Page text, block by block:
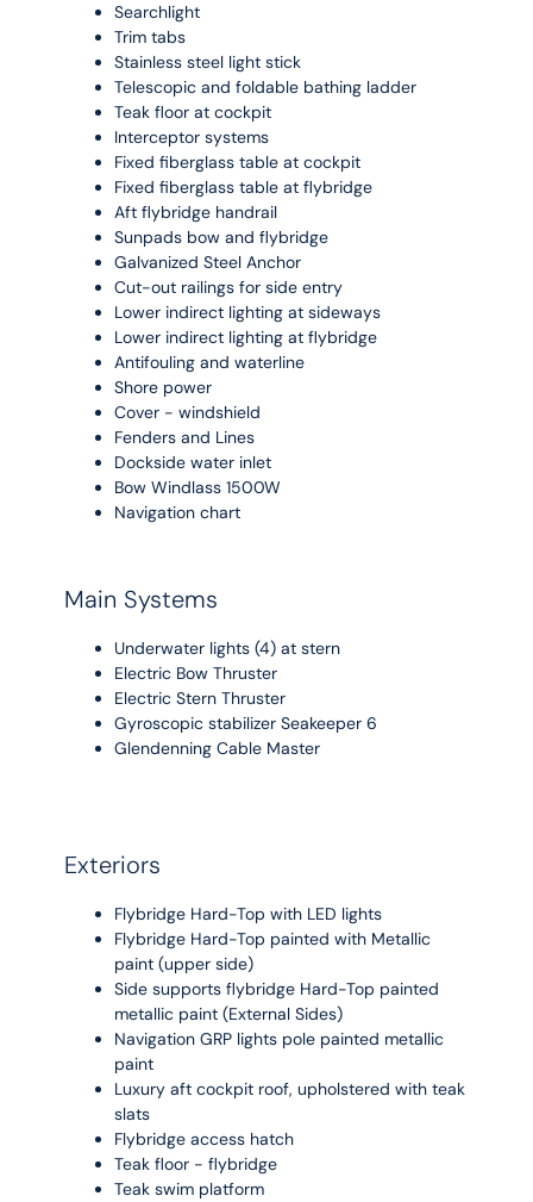
Searchlight
Trim tabs
Stainless steel light stick
Telescopic and foldable bathing ladder
Teak floor at cockpit
Interceptor systems
Fixed fiberglass table at cockpit
Fixed fiberglass table at flybridge
Aft flybridge handrail
Sunpads bow and flybridge
Galvanized Steel Anchor
Cut-out railings for side entry
Lower indirect lighting at sideways
Lower indirect lighting at flybridge
Antifouling and waterline
Shore power
Cover - windshield
Fenders and Lines
Dockside water inlet
Bow Windlass 1500W
Navigation chart
Main Systems
Underwater lights (4) at stern
Electric Bow Thruster
Electric Stern Thruster
Gyroscopic stabilizer Seakeeper 6
Glendenning Cable Master
Exteriors
Flybridge Hard-Top with LED lights
Flybridge Hard-Top painted with Metallic
paint (upper side)
Side supports flybridge Hard-Top painted
metallic paint (External Sides)
Navigation GRP lights pole painted metallic
paint
Luxury aft cockpit roof, upholstered with teak
slats
Flybridge access hatch
Teak floor - flybridge
Teak swim platform